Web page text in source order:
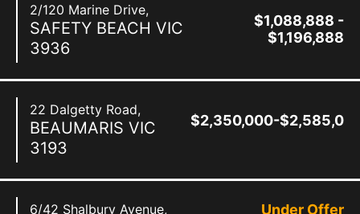
2/120 Marine Drive,
SAFETY BEACH VIC
3936
$1,088,888 -
$1,196,888
22 Dalgetty Road,
BEAUMARIS VIC
3193
$2,350,000-
6/42 Shalbury Avenue, Under Offer